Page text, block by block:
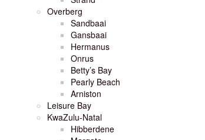
Overberg
Sandbaai
Gansbaai
Hermanus
Onrus
Betty’s Bay
Pearly Beach
Arniston
Leisure Bay
KwaZulu-Natal
Hibberdene